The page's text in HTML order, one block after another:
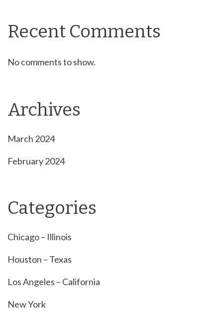
Recent Comments
No comments to show.
Archives
March 2024
February 2024
Categories
Chicago – Illinois
Houston – Texas
Los Angeles – California
New York